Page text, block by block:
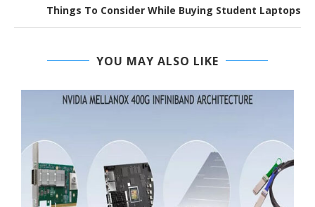
Things To Consider While Buying Student Laptops
YOU MAY ALSO LIKE